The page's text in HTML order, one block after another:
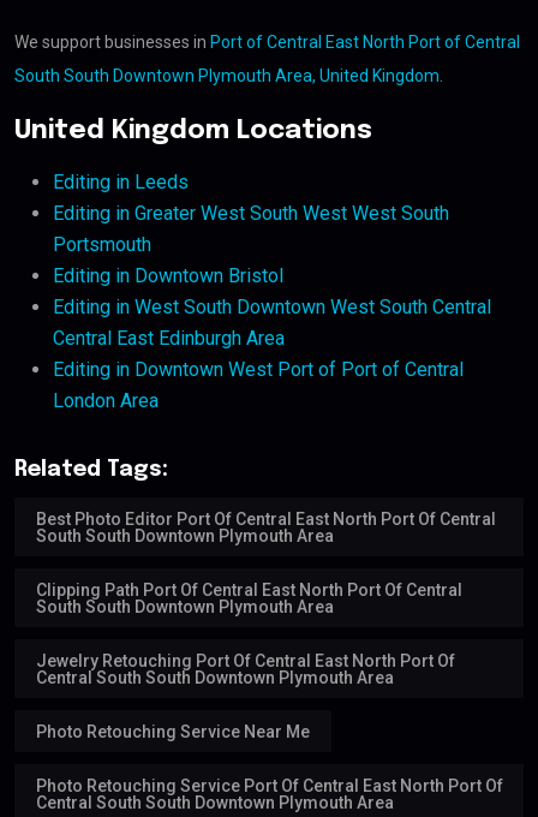
We support businesses in Port of Central East North Port of Central
South South Downtown Plymouth Area, United Kingdom
United Kingdom Locations
Editing in Leeds
Editing in Greater West South West West South
Portsmouth
Editing in Downtown Bristol
Editing in West South Downtown West South Central
Central East Edinburgh Area
Editing in Downtown West Port of Port of Central
London Area
Related Tags:
Best Photo Editor Port Of Central East North Port Of Central
South South Downtown Plymouth Area
Clipping Path Port Of Central East North Port Of Central
South South Downtown Plymouth Area
Jewelry Retouching Port Of Central East North Port Of
Central South South Downtown Plymouth Area
Photo Retouching Service Near Me
Photo Retouching Service Port Of Central East North Port Of
Central South South Downtown Plymouth Area